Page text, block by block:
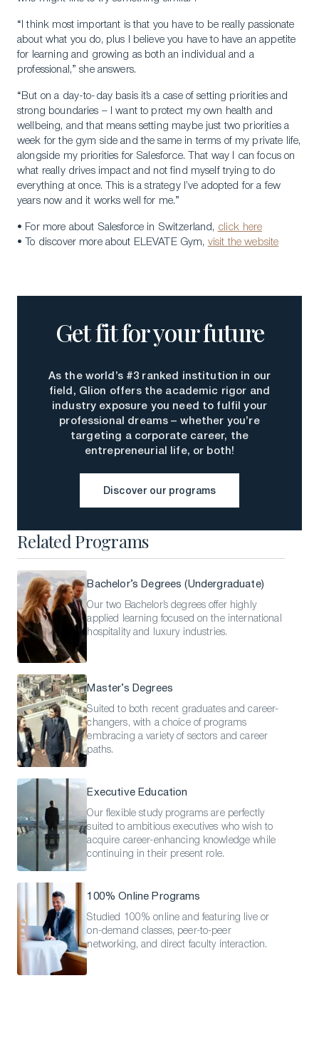
“I think most important is that you have to be really passionate
about what you do, plus I believe you have to have an appetite
for learning and growing as both an individual and a
professional,” she answers.
“But on a day-to-day basis it’s a case of setting priorities and
strong boundaries – I want to protect my own health and
wellbeing, and that means setting maybe just two priorities a
week for the gym side and the same in terms of my private life,
alongside my priorities for Salesforce. That way I can focus on
what really drives impact and not find myself trying to do
everything at once. This is a strategy I’ve adopted for a few
years now and it works well for me.”
• For more about Salesforce in Switzerland, click here
• To discover more about ELEVATE Gym, visit the website
Get fit for your future
As the world’s #3 ranked institution in our
field, Glion offers the academic rigor and
industry exposure you need to fulfil your
professional dreams – whether you’re
targeting a corporate career, the
entrepreneurial life, or both!
Discover our programs
Related Programs
Bachelor’s Degrees (Undergraduate)
Our two Bachelor’s degrees offer highly
applied learning focused on the international
hospitality and luxury industries.
Master’s Degrees
Suited to both recent graduates and career-
changers, with a choice of programs
embracing a variety of sectors and career
paths.
Executive Education
Our flexible study programs are perfectly
suited to ambitious executives who wish to
acquire career-enhancing knowledge while
continuing in their present role.
100% Online Programs
Studied 100% online and featuring live or
on-demand classes, peer-to-peer
networking, and direct faculty interaction.